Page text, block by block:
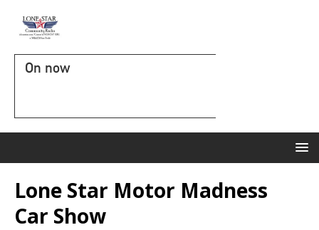
On now
Lone Star Motor Madness
Car Show